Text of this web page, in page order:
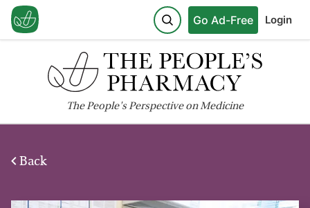
Go Ad-Free Login
ThePeople'sPerspective on Medicine
Back